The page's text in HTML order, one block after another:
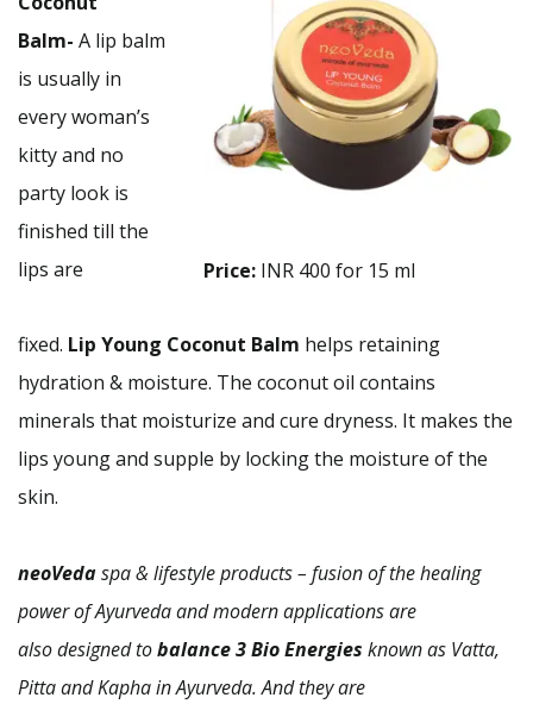
Price: INR 400 for 15 ml
Balm- A lip balm
is usually in
every woman’s
kitty and no
party look is
finished till the
lips are
fixed. Lip Young Coconut Balm helps retaining
hydration & moisture. The coconut oil contains
minerals that moisturize and cure dryness. It makes the
lips young and supple by locking the moisture of the
skin.
neoVedaspa & lifestyle products – fusion of the healing
power of Ayurveda and modern applications are
also designed tobalance 3 Bio Energies known as Vatta,
Pitta and Kapha in Ayurveda. And they are